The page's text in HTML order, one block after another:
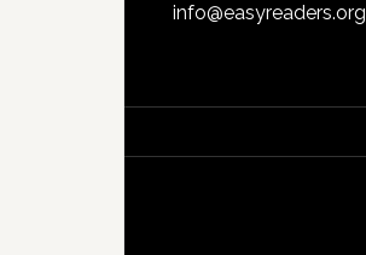
info@easyreaders.org